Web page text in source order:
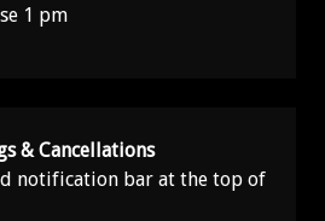
1 pm
& Cancellations
notification bar at the top of